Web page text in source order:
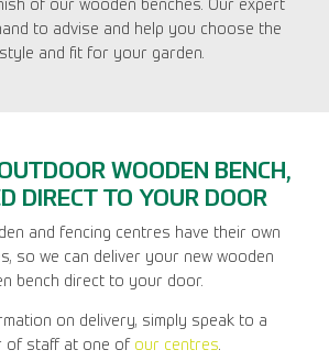
of our wooden benches. Our expert
to advise and help you choose the
and fit for your garden.
WOODEN BENCH,
DIRECT TO YOUR DOOR
and fencing centres have their own
so we can deliver your new wooden
bench direct to your door.
on delivery, simply speak to a
of staff at one of our centres.